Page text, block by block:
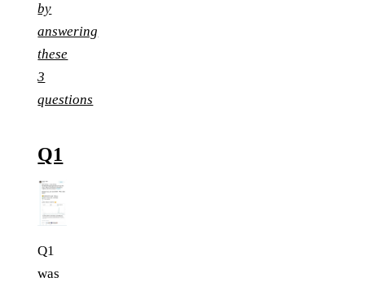
by
answering
these
3
questions
Q1
Q1
was